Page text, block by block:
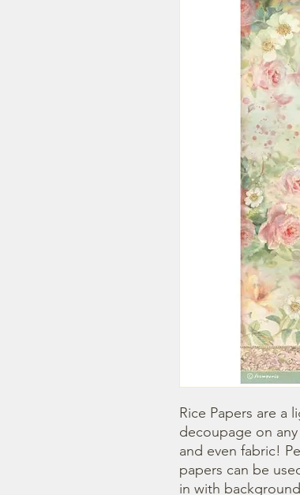
Rice Papers are a
decoupage on
and even fabric!
papers can be
in with